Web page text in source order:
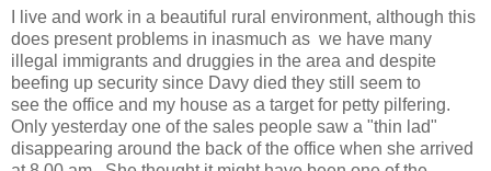
I live and work in a beautiful rural environment, although this
does present problems in inasmuch as we have many
illegal immigrants and druggies in the area and despite
beefing up security since Davy died they still seem to
see the office and my house as a target for petty pilfering.
Only yesterday one of the sales people saw a "thin lad"
disappearing around the back of the office when she arrived